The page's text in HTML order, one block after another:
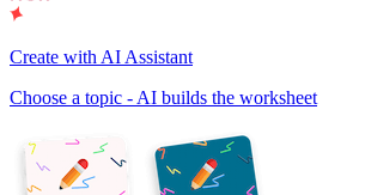
Create with AI Assistant
Choose a topic - AI builds the worksheet